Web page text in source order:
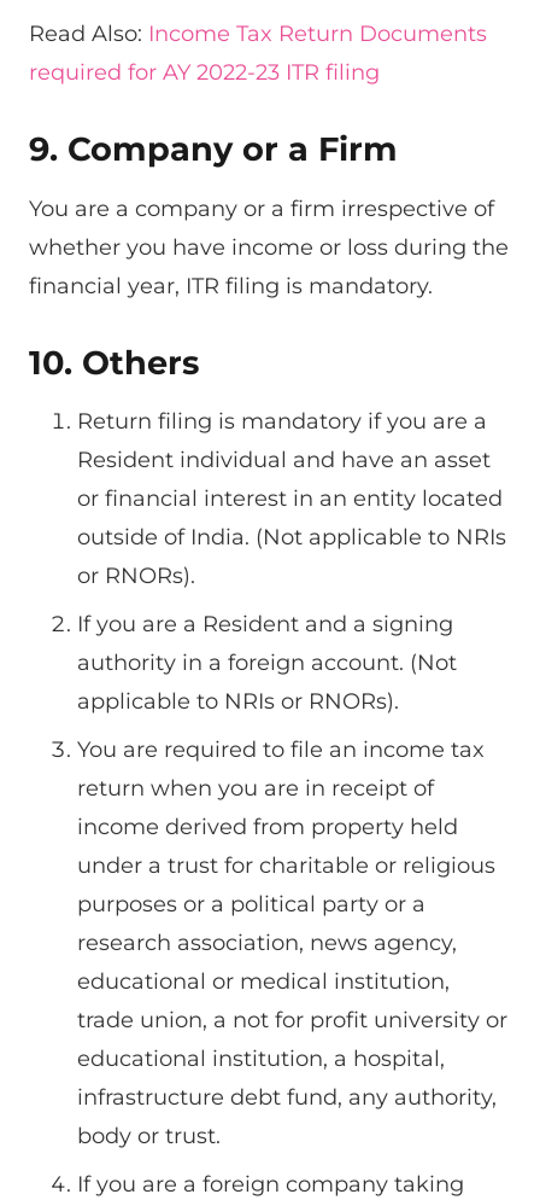
Read Also: Income Tax Return Documents
required for AY 2022-23 ITR filing
9. Company or a Firm
You are a company or a firm irrespective of
whether you have income or loss during the
financial year, ITR filing is mandatory.
10. Others
Return filing is mandatory if you are a
Resident individual and have an asset
or financial interest in an entity located
outside of India. (Not applicable to NRIs
or RNORs).
If you are a Resident and a signing
authority in a foreign account. (Not
applicable to NRIs or RNORs).
You are required to file an income tax
return when you are in receipt of
income derived from property held
under a trust for charitable or religious
purposes or a political party or a
research association, news agency,
educational or medical institution,
trade union, a not for profit university or
educational institution, a hospital,
infrastructure debt fund, any authority,
body or trust.
If you are a foreign company taking